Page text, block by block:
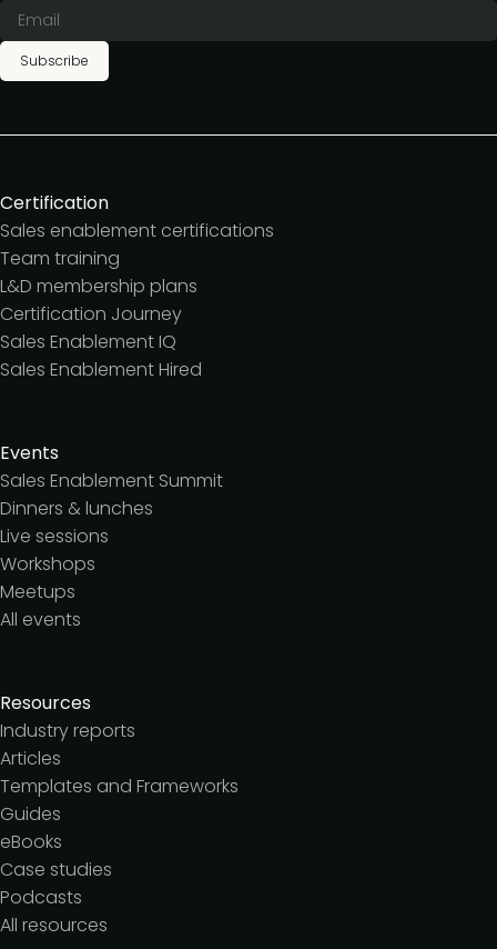
Subscribe
Certification
Sales enablement certifications
Team training
L&D membership plans
Certification Journey
Sales Enablement IQ
Sales Enablement Hired
Events
Sales Enablement Summit
Dinners & lunches
Live sessions
Workshops
Meetups
All events
Resources
Industry reports
Articles
Templates and Frameworks
Guides
eBooks
Case studies
Podcasts
All resources